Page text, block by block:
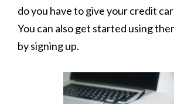
do you have to give your credit
You can also get started using
by signing up.